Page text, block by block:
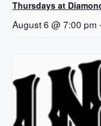
Thursdays at
August 6 @ 7:00 pm